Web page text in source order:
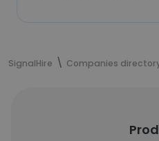
SignalHire Companies